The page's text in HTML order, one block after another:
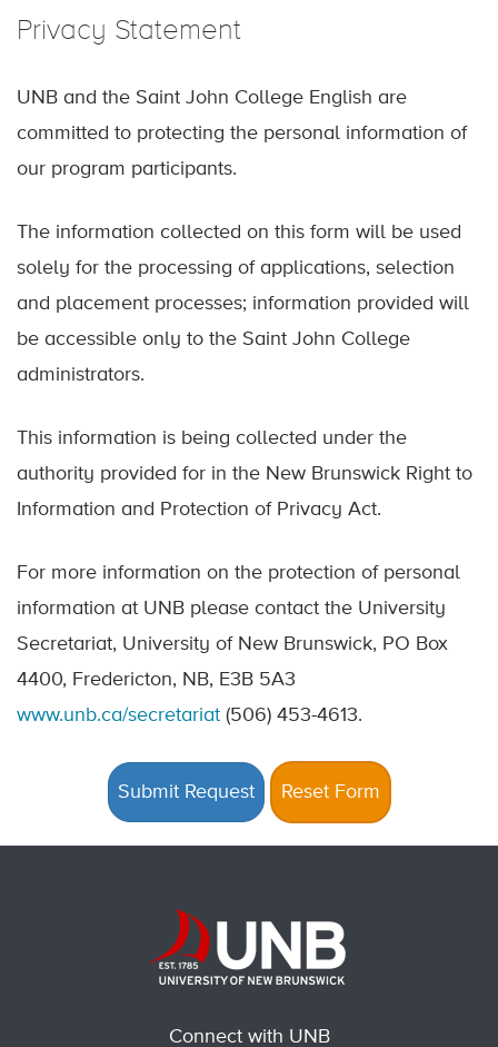
Privacy Statement
UNB and the Saint John College English are
committed to protecting the personal information of
our program participants.
The information collected on this form will be used
solely for the processing of applications, selection
and placement processes; information provided will
be accessible only to the Saint John College
administrators.
This information is being collected under the
authority provided for in the New Brunswick Right to
Information and Protection of Privacy Act.
For more information on the protection of personal
information at UNB please contact the University
Secretariat, University of New Brunswick, PO Box
4400, Fredericton, NB, E3B 5A3
www.unb.ca/secretariat (506) 453-4613.
Connect with UNB